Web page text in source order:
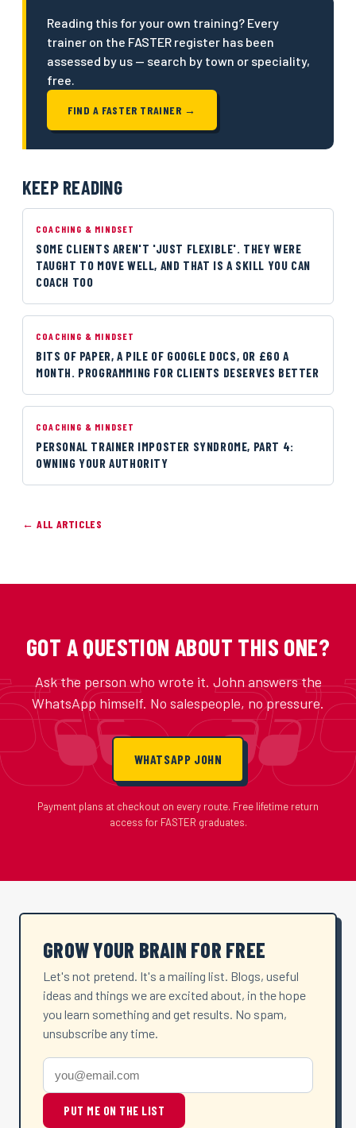
Reading this for your own training? Every
trainer on the FASTER register has been
assessed by us — search by town or speciality,
free.
FIND A FASTER TRAINER →
KEEP READING
COACHING & MINDSET
SOME CLIENTS AREN'T 'JUST FLEXIBLE'. THEY WERE
TAUGHT TO MOVE WELL, AND THAT IS A SKILL YOU CAN
COACH TOO
COACHING & MINDSET
BITS OF PAPER, A PILE OF GOOGLE DOCS, OR £60 A
MONTH. PROGRAMMING FOR CLIENTS DESERVES BETTER
COACHING & MINDSET
PERSONAL TRAINER IMPOSTER SYNDROME, PART 4:
OWNING YOUR AUTHORITY
← ALL ARTICLES
GOT A QUESTION ABOUT THIS ONE?
Ask the person who wrote it. John answers the
WhatsApp himself. No salespeople, no pressure.
WHATSAPP JOHN
Payment plans at checkout on every route. Free lifetime return
access for FASTER graduates.
GROW YOUR BRAIN FOR FREE
Let's not pretend. It's a mailing list. Blogs, useful
ideas and things we are excited about, in the hope
you learn something and get results. No spam,
unsubscribe any time.
PUT ME ON THE LIST